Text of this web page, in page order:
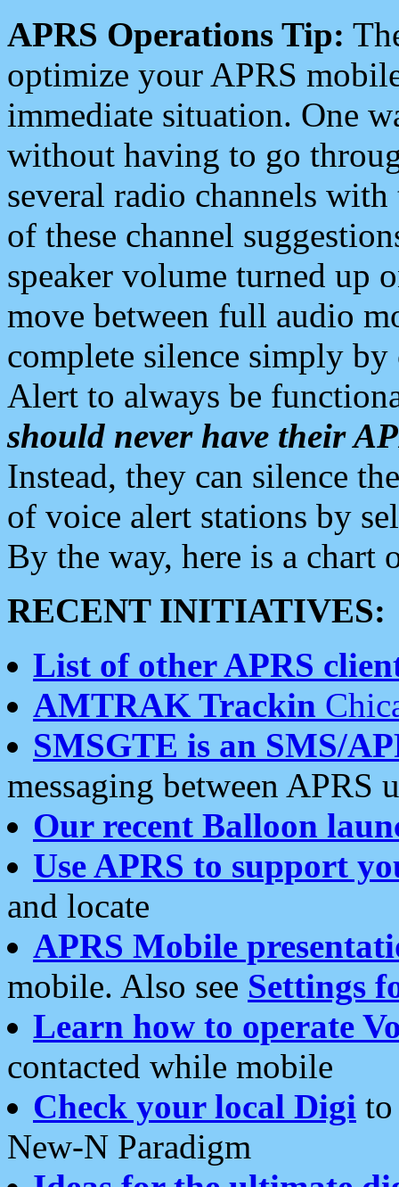
APRS Operations Tip:
optimize your APRS
immediate situation. One
without having to go
several radio channels
of these channel
speaker volume turned up
move between full audio
complete silence simply
Alert to always be
should never have their
Instead, they can silence
of voice alert stations by
By the way, here is a chart
RECENT INITIATIVES:
List of other APRS
AMTRAK Trackin
SMSGTE is an SMS/
messaging between APRS
Our recent Balloon
Use APRS to support
and locate
APRS Mobile
mobile. Also see Settings
Learn how to operate
contacted while mobile
Check your local Digi
New-N Paradigm